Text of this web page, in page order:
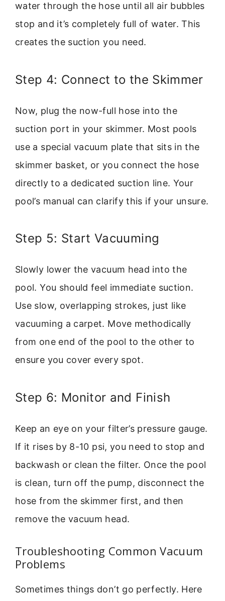
water through the hose until all air bubbles
stop and it’s completely full of water. This
creates the suction you need.
Step 4: Connect to the Skimmer
Now, plug the now-full hose into the
suction port in your skimmer. Most pools
use a special vacuum plate that sits in the
skimmer basket, or you connect the hose
directly to a dedicated suction line. Your
pool’s manual can clarify this if your unsure.
Step 5: Start Vacuuming
Slowly lower the vacuum head into the
pool. You should feel immediate suction.
Use slow, overlapping strokes, just like
vacuuming a carpet. Move methodically
from one end of the pool to the other to
ensure you cover every spot.
Step 6: Monitor and Finish
Keep an eye on your filter’s pressure gauge.
If it rises by 8-10 psi, you need to stop and
backwash or clean the filter. Once the pool
is clean, turn off the pump, disconnect the
hose from the skimmer first, and then
remove the vacuum head.
Troubleshooting Common Vacuum
Problems
Sometimes things don’t go perfectly. Here